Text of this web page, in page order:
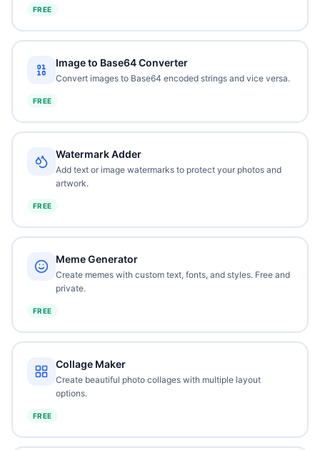
FREE
Image to Base64 Converter
Convert images to Base64 encoded strings and vice versa.
FREE
Watermark Adder
Add text or image watermarks to protect your photos and
artwork.
FREE
Meme Generator
Create memes with custom text, fonts, and styles. Free and
private.
FREE
Collage Maker
Create beautiful photo collages with multiple layout
options.
FREE